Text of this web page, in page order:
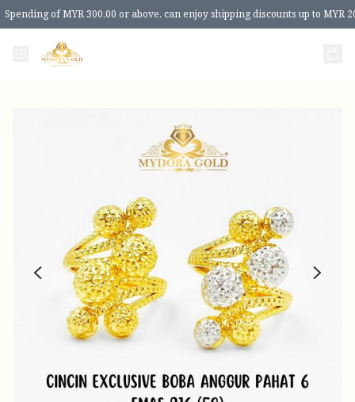
Spending of MYR 300.00 or above, can enjoy shipping discounts up to MYR